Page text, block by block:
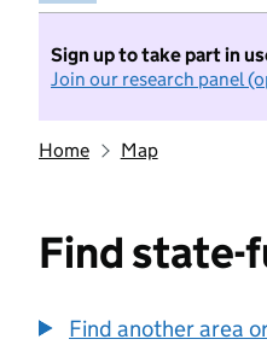
Sign up to take part in
Join our research panel
Home Map
Find state-
Find another area